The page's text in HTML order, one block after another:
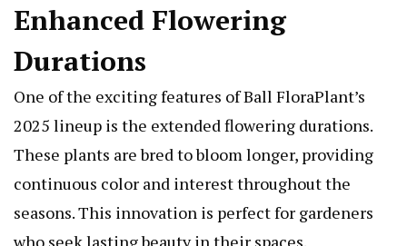
Enhanced Flowering
Durations
One of the exciting features of Ball FloraPlant’s
2025 lineup is the extended flowering durations.
These plants are bred to bloom longer, providing
continuous color and interest throughout the
seasons. This innovation is perfect for gardeners
who seek lasting beauty in their spaces.